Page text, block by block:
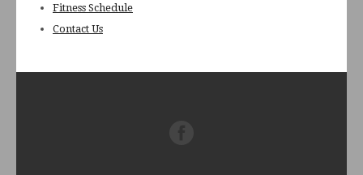
Fitness Schedule
Contact Us